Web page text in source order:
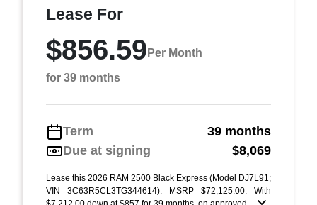
Lease For
$856.59 Per Month
for 39 months
Term
39 months
Due at signing
$8,069
Lease this 2026 RAM 2500 Black Express (Model DJ7L91;
VIN 3C63R5CL3TG344614). MSRP $72,125.00. With